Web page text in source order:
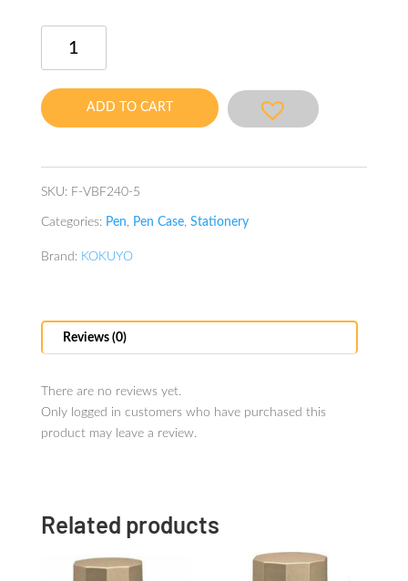
Piiip
Sage
ADD TO CART
SKU: F-VBF240-5
Categories: Pen, Pen Case, Stationery
Brand: KOKUYO
Reviews (0)
There are no reviews yet.
Only logged in customers who have purchased this
product may leave a review.
Related products